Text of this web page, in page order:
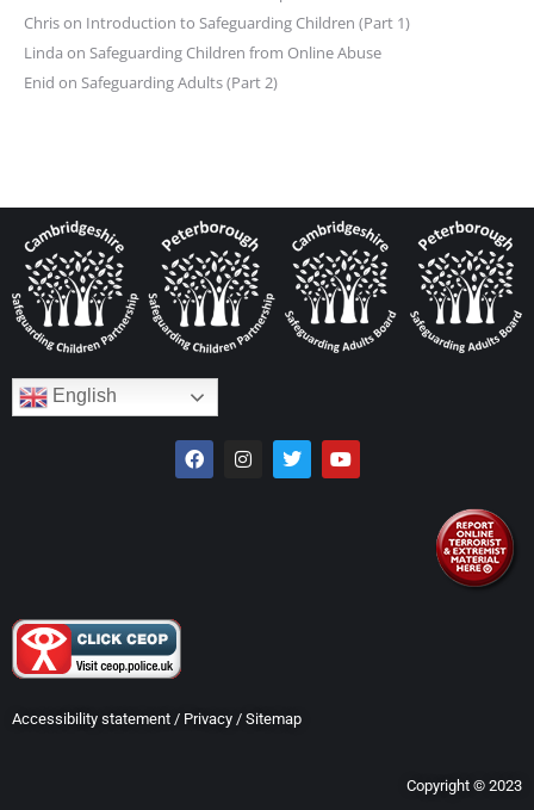
Chrison Introduction to Safeguarding Children (Part 1)
Linda on Safeguarding Children from Online Abuse
Enid on Safeguarding Adults (Part 2)
English
Accessibility statement / Privacy / Sitemap
Copyright © 2023